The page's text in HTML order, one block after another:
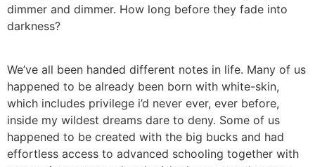
dimmer and dimmer. How long before they fade into
darkness?
We’ve all been handed different notes in life. Many of us
happened to be already been born with white-skin,
which includes privilege i’d never ever, ever before,
inside my wildest dreams dare to deny. Some of us
happened to be created with the big bucks and had
effortless access to advanced schooling together with